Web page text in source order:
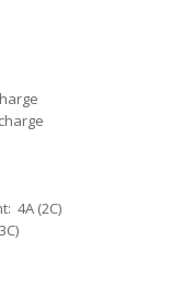
4A (2C)